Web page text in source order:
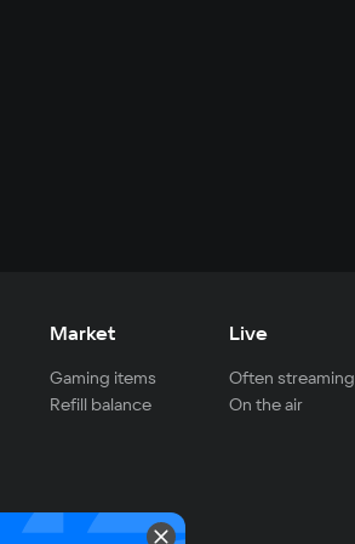
Market
Gaming items
Refill balance
Live
Often streaming
On the air